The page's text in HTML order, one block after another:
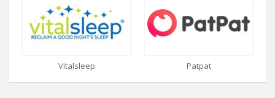
Vitalsleep Patpat